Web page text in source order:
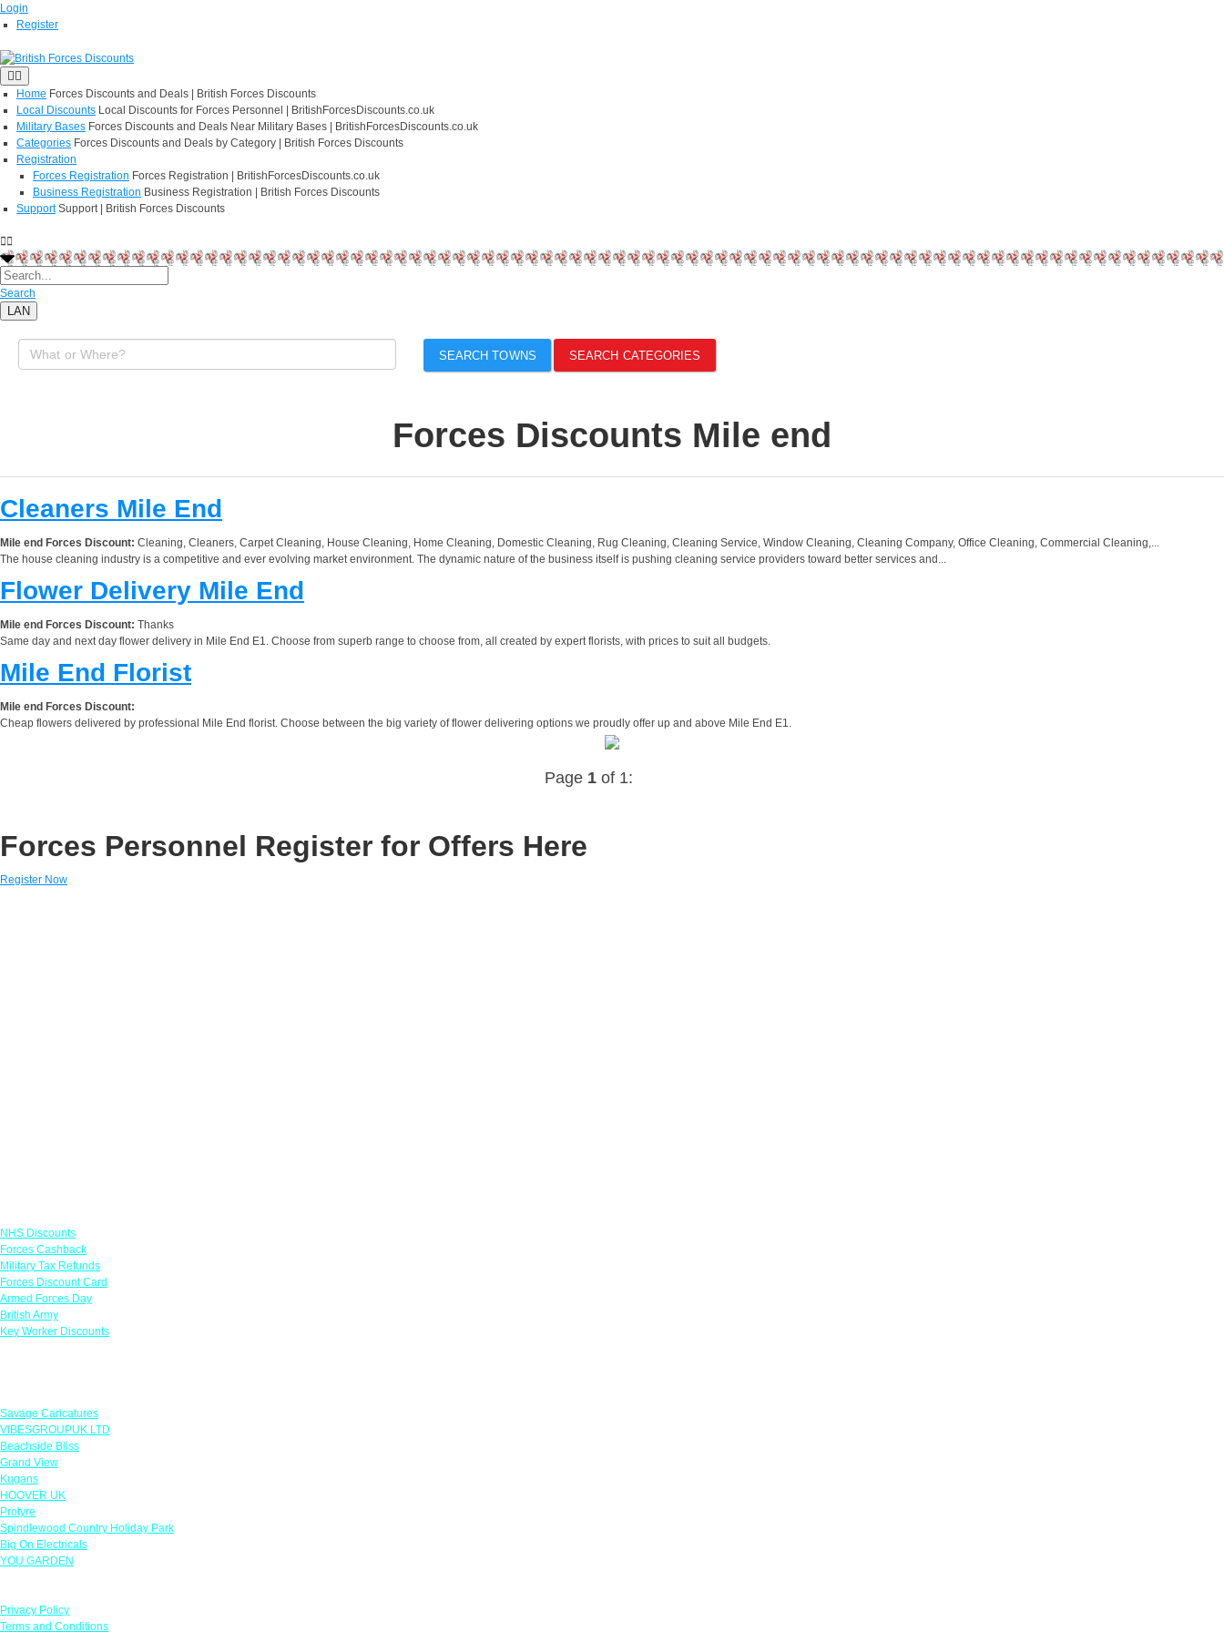
Login
Register
Home Forces Discounts and Deals | British Forces Discounts
Local Discounts Local Discounts for Forces Personnel | BritishForcesDiscounts.co.uk
Military Bases Forces Discounts and Deals Near Military Bases | BritishForcesDiscounts.co.uk
Categories Forces Discounts and Deals by Category | British Forces Discounts
Registration
Forces Registration Forces Registration | BritishForcesDiscounts.co.uk
Business Registration Business Registration | British Forces Discounts
Support Support | British Forces Discounts
Search
LAN
SEARCH TOWNS SEARCH CATEGORIES
Forces Discounts Mile end
Cleaners Mile End
Mile end Forces Discount: Cleaning, Cleaners, Carpet Cleaning, House Cleaning, Home Cleaning, Domestic Cleaning, Rug Cleaning, Cleaning Service, Window Cleaning, Cleaning Company, Office Cleaning, Commercial Cleaning,...
The house cleaning industry is a competitive and ever evolving market environment. The dynamic nature of the business itself is pushing cleaning service providers toward better services and...
Flower Delivery Mile End
Mile end Forces Discount: Thanks
Same day and next day flower delivery in Mile End E1. Choose from superb range to choose from, all created by expert florists, with prices to suit all budgets.
Mile End Florist
Mile end Forces Discount:
Cheap flowers delivered by professional Mile End florist. Choose between the big variety of flower delivering options we proudly offer up and above Mile End E1.
Page 1of 1:
Forces Personnel Register for Offers Here
Register Now
NHS Discounts
Forces Cashback
Military Tax Refunds
Forces Discount Card
Armed Forces Day
British Army
Key Worker Discounts
Savage Caricatures
VIBESGROUPUK LTD
Beachside Bliss
Grand View
Kugans
HOOVER UK
Protyre
Spindlewood Country Holiday Park
Big On Electricals
YOU GARDEN
Privacy Policy
Terms and Conditions